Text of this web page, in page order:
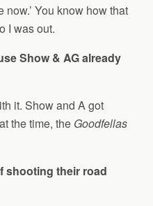
You know how that
I was out.
Show & AG already
it. Show and A got
the time, the Goodfellas
shooting their road